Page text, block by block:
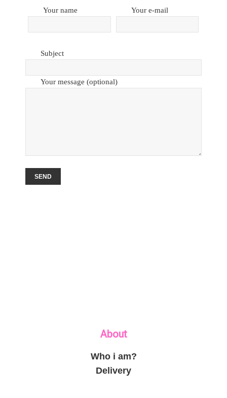
Your name Your e-mail
Subject
Your message (optional)
About
Who i am?
Delivery